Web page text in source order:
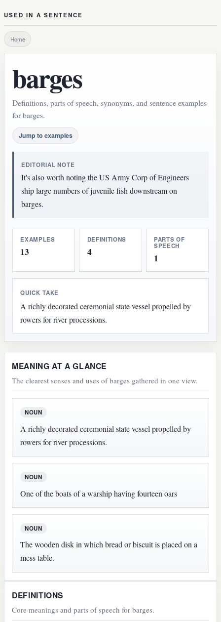
USED IN A SENTENCE
Home
barges
Definitions, parts of speech, synonyms, and sentence examples
for barges.
Jump to examples
EDITORIAL NOTE
It's also worth noting the US Army Corp of Engineers
ship large numbers of juvenile fish downstream on
barges.
EXAMPLES
13
DEFINITIONS
4
PARTS OF
SPEECH
1
QUICK TAKE
A richly decorated ceremonial state vessel propelled by
rowers for river processions.
MEANING AT A GLANCE
The clearest senses and uses of barges gathered in one view.
NOUN
A richly decorated ceremonial state vessel propelled by
rowers for river processions.
NOUN
One of the boats of a warship having fourteen oars
NOUN
The wooden disk in which bread or biscuit is placed on a
mess table.
DEFINITIONS
Core meanings and parts of speech for barges.